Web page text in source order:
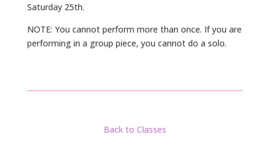
Saturday 25th.
NOTE: You cannot perform more than once. If you are
performing in a group piece, you cannot do a solo.
Back to Classes